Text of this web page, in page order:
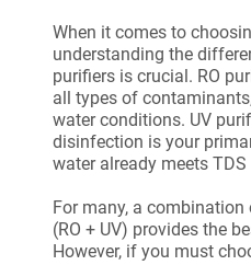
When it comes to
understanding the
purifiers is crucial. RO
all types of
water conditions. UV
disinfection is your
water already meets TDS
For many, a
(RO + UV) provides the
However, if you must